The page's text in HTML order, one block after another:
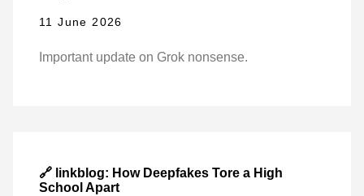
11 June 2026
Important update on Grok nonsense.
🔗 linkblog: How Deepfakes Tore a High
School Apart